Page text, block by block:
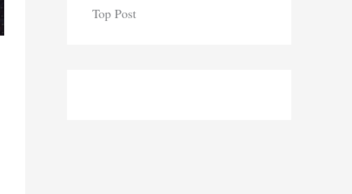
Top Post